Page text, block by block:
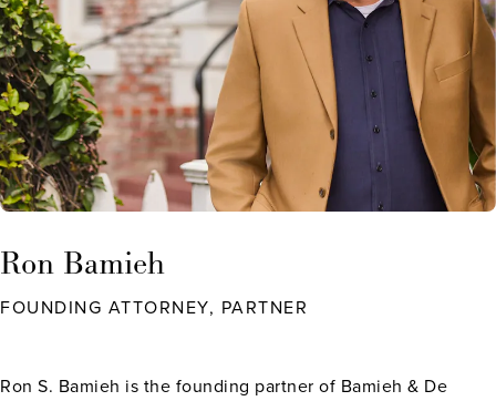
Ron Bamieh
FOUNDING ATTORNEY, PARTNER
Ron S. Bamieh is the founding partner of Bamieh & De